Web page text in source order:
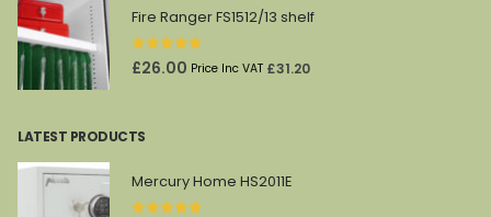
Fire Ranger FS1512/13 shelf
0out of 5
£26.00 Price Inc VAT £31.20
LATEST PRODUCTS
Mercury Home HS2011E